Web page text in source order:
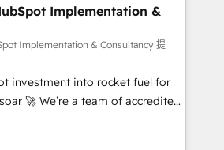
• 150+ Clients for Sales Hub,
Hub, Data Hub and Website
ISO 9001:2015 and
• Exclusive AI
framework, based on ISO
complexity' 𝗥𝗲𝗮𝗱𝘆
get in touch (𝘸𝘦'𝘳𝘦 𝘴𝘶𝘱𝘦𝘳
Implementation &
Implementation & Consultancy 提
investment into rocket fuel for
of accredited
to help you. We can
into complex business